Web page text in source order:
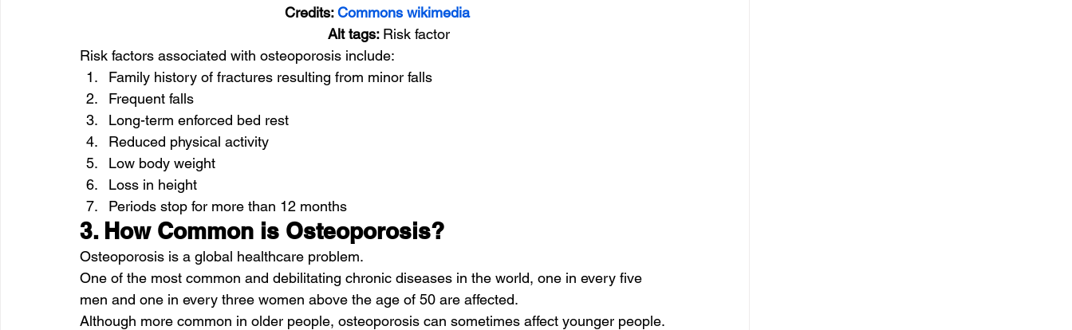
Credits: Commons wikimedia
Alt tags: Risk factor
Risk factors associated with osteoporosis include:
Family history of fractures resulting from minor falls
Frequent falls
Long-term enforced bed rest
Reduced physical activity
Low body weight
Loss in height
Periods stop for more than 12 months
3. How Common is Osteoporosis?
Osteoporosis is a global healthcare problem.
One of the most common and debilitating chronic diseases in the world, one in every five
men and one in every three women above the age of 50 are affected.
Although more common in older people, osteoporosis can sometimes affect younger people.